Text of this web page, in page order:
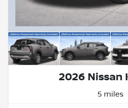
2026 Nissan
5 miles